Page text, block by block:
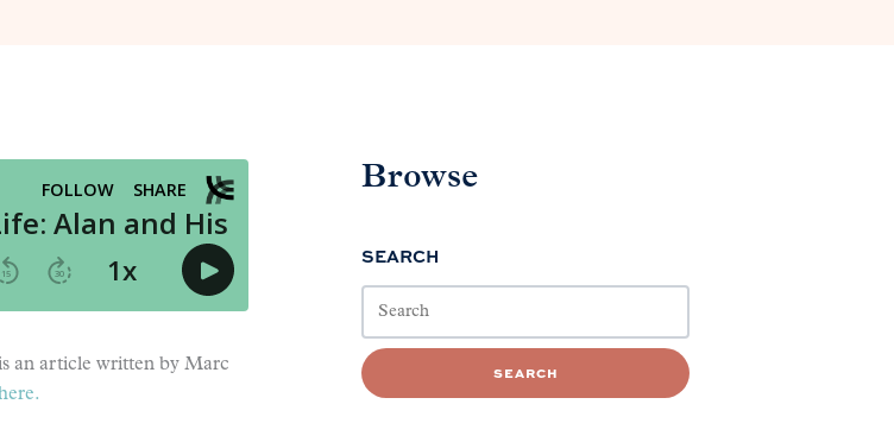
an article written by Marc
Browse
SEARCH
SEARCH